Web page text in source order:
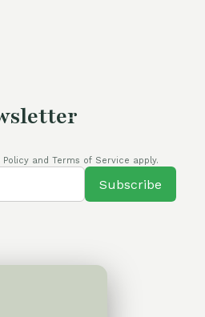
Policy and Terms of Service apply.
Subscribe